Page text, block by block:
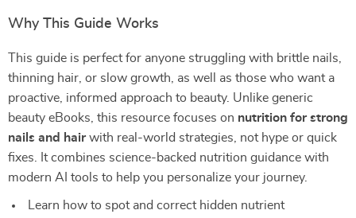
Why This Guide Works
This guide is perfect for anyone struggling with brittle nails,
thinning hair, or slow growth, as well as those who want a
proactive, informed approach to beauty. Unlike generic
beauty eBooks, this resource focuses on nutrition for strong
nails and hairwith real-world strategies, not hype or quick
fixes. It combines science-backed nutrition guidance with
modern AI tools to help you personalize your journey.
Learn how to spot and correct hidden nutrient